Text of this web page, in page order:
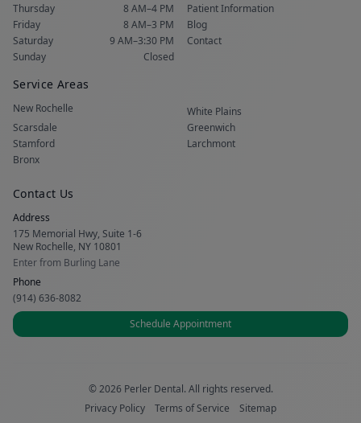
Thursday
8 AM–4 PM
Friday
8 AM–3 PM
Saturday
9 AM–3:30 PM
Sunday
Closed
Patient Information
Blog
Contact
Service Areas
New Rochelle
White Plains
Scarsdale
Greenwich
Stamford
Larchmont
Bronx
Contact Us
Address
175 Memorial Hwy, Suite 1-6
New Rochelle, NY 10801
Enter from Burling Lane
Phone
(914) 636-8082
Schedule Appointment
© 2026 Perler Dental. All rights reserved.
Privacy Policy
Terms of Service
Sitemap